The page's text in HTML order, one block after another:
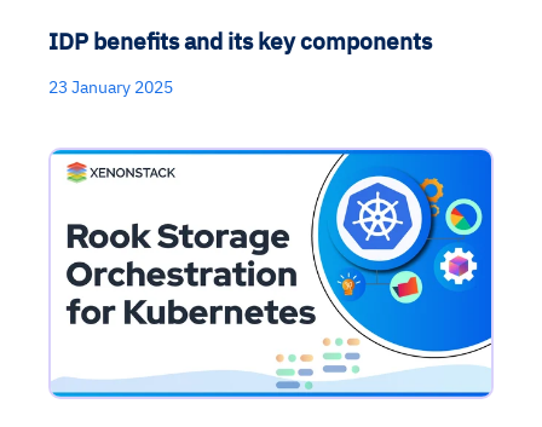
IDP benefits and its key components
23 January 2025